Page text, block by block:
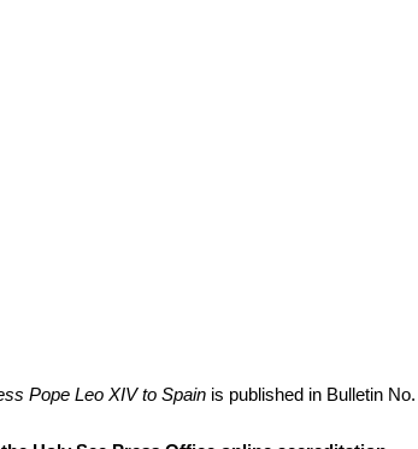
Pope Leo XIV to Spain is published in Bulletin No.